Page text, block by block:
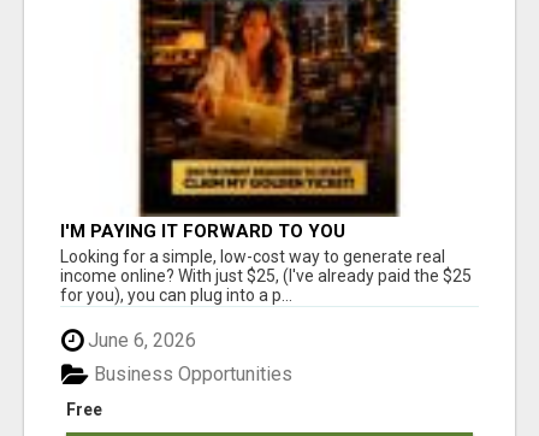
I'M PAYING IT FORWARD TO YOU
Looking for a simple, low-cost way to generate real
income online? With just $25, (I've already paid the $25
for you), you can plug into a p...
June 6, 2026
Free
Business Opportunities